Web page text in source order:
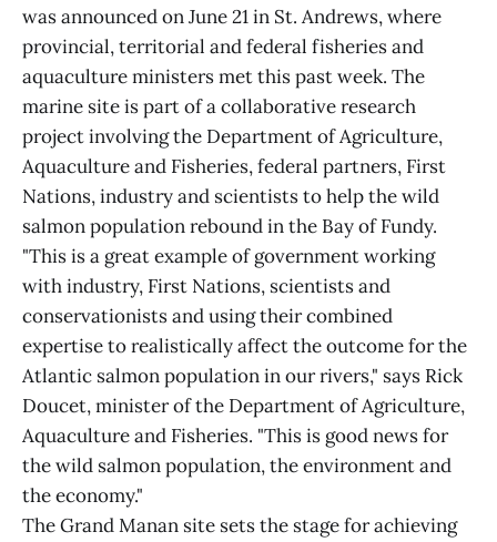
was announced on June 21 in St. Andrews, where
provincial, territorial and federal fisheries and
aquaculture ministers met this past week. The
marine site is part of a collaborative research
project involving the Department of Agriculture,
Aquaculture and Fisheries, federal partners, First
Nations, industry and scientists to help the wild
salmon population rebound in the Bay of Fundy.
"This is a great example of government working
with industry, First Nations, scientists and
conservationists and using their combined
expertise to realistically affect the outcome for the
Atlantic salmon population in our rivers," says Rick
Doucet, minister of the Department of Agriculture,
Aquaculture and Fisheries. "This is good news for
the wild salmon population, the environment and
the economy."
The Grand Manan site sets the stage for achieving